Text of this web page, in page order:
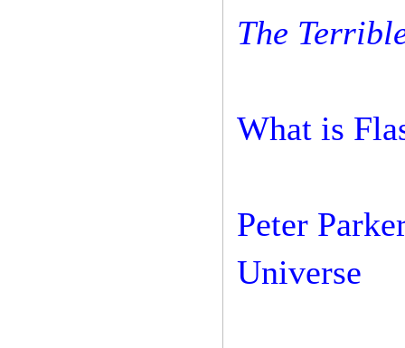
The
What is
Peter
Universe